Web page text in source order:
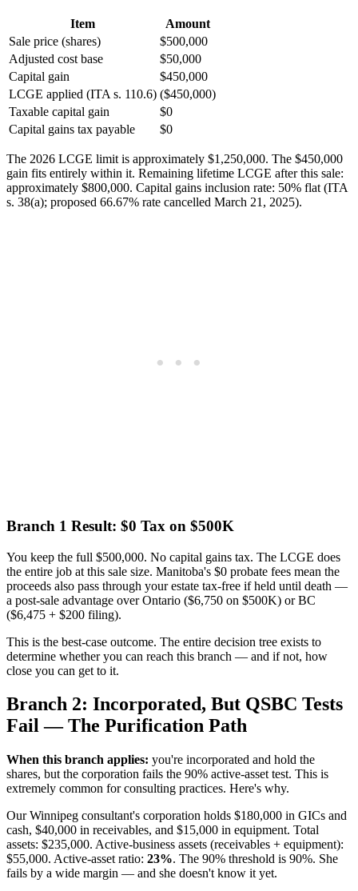
Item
Amount
Sale price (shares)
$500,000
Adjusted cost base
$50,000
Capital gain
$450,000
LCGE applied (ITA s. 110.6) ($450,000)
Taxable capital gain
$0
Capital gains tax payable
$0
The 2026 LCGE limit is approximately $1,250,000. The $450,000
gain fits entirely within it. Remaining lifetime LCGE after this sale:
approximately $800,000. Capital gains inclusion rate: 50% flat (ITA
s. 38(a); proposed 66.67% rate cancelled March 21, 2025).
Branch 1 Result: $0 Tax on $500K
You keep the full $500,000. No capital gains tax. The LCGE does
the entire job at this sale size. Manitoba's $0 probate fees mean the
proceeds also pass through your estate tax-free if held until death —
a post-sale advantage over Ontario ($6,750 on $500K) or BC
($6,475 + $200 filing).
This is the best-case outcome. The entire decision tree exists to
determine whether you can reach this branch — and if not, how
close you can get to it.
Branch 2: Incorporated, But QSBC Tests
Fail — The Purification Path
When this branch applies: you're incorporated and hold the
shares, but the corporation fails the 90% active-asset test. This is
extremely common for consulting practices. Here's why.
Our Winnipeg consultant's corporation holds $180,000 in GICs and
cash, $40,000 in receivables, and $15,000 in equipment. Total
assets: $235,000. Active-business assets (receivables + equipment):
$55,000. Active-asset ratio: 23%. The 90% threshold is 90%. She
fails by a wide margin — and she doesn't know it yet.